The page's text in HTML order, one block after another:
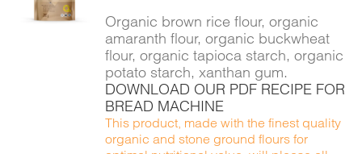
DETAILS
Organic brown rice flour, organic
amaranth flour, organic buckwheat
flour, organic tapioca starch, organic
potato starch, xanthan gum.
DOWNLOAD OUR PDF RECIPE FOR
BREAD MACHINE
This product, made with the finest quality
organic and stone ground flours for